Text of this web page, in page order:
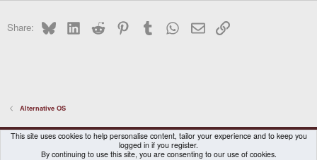
Share: BlueskyLinkedInReddit PinterestTumblr WhatsApp
EmailLink
Alternative OS
DragonBox Pyra
English (US)
Contact us
Terms and rules Privacy policy Help Home
This site uses cookies to help personalise content, tailor your experience and to keep you
logged in if you register.
By continuing to use this site, you are consenting to our use of cookies.